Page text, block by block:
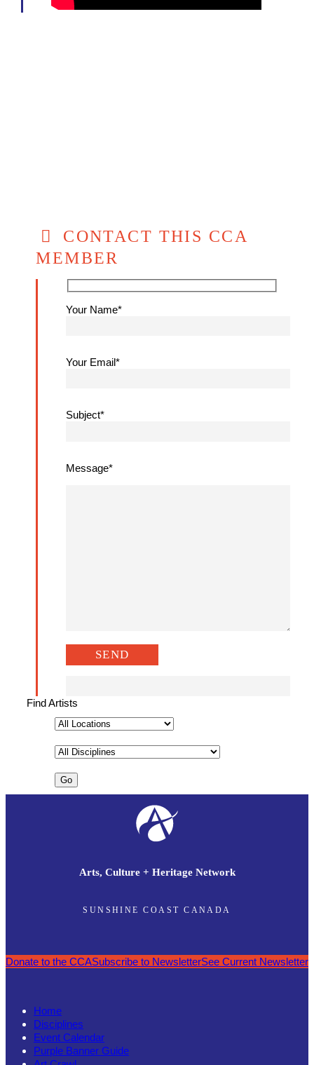
CONTACT THIS CCA
MEMBER
Your Name*
Your Email*
Subject*
Message*
Find Artists
Arts, Culture + Heritage Network
SUNSHINE COAST CANADA
Donate to the CCASubscribe to NewsletterSee Current Newsletter
Home
Disciplines
Event Calendar
Purple Banner Guide